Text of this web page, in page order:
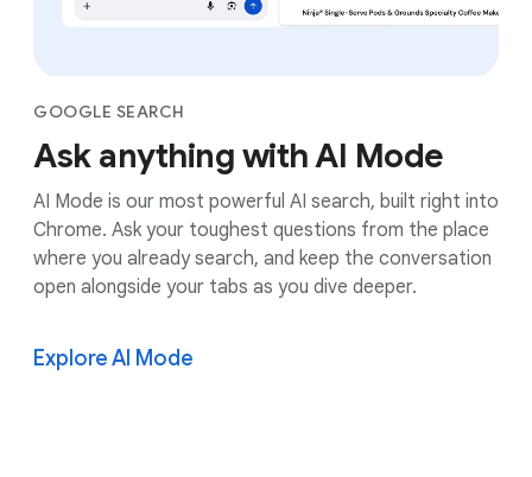
GOOGLE SEARCH
Ask anything with AI Mode
AI Mode is our most powerful AI search, built right into
Chrome. Ask your toughest questions from the place
where you already search, and keep the conversation
open alongside your tabs as you dive deeper.
Explore AI Mode